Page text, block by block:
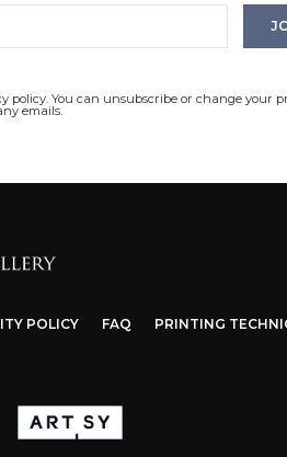
You can unsubscribe or change your
emails.
POLICY FAQ PRINTING